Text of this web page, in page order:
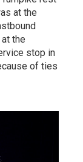
at the
the
stop in
of ties